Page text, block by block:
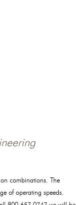
combinations. The
of operating speeds.